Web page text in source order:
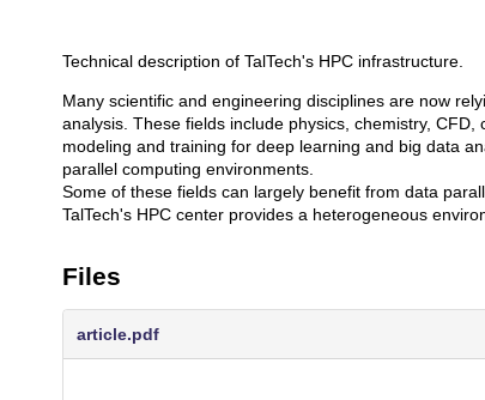
Description
Technical description of TalTech's HPC infrastructure.
Many scientific and engineering disciplines are now
analysis. These fields include physics, chemistry,
modeling and training for deep learning and big data
parallel computing environments.
Some of these fields can largely benefit from data
TalTech's HPC center provides a heterogeneous
Files
article.pdf